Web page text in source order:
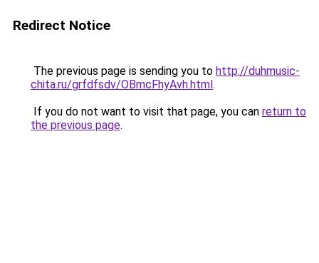
Redirect Notice
The previous page is sending you to http://duhmusic-
chita.ru/grfdfsdv/OBmcFhyAvh.html.
If you do not want to visit that page, you can return to
the previous page.